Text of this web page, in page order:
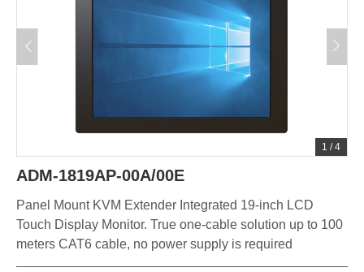
1 /4
ADM-1819AP-00A/00E
Panel Mount KVM Extender Integrated 19-inch LCD
Touch Display Monitor. True one-cable solution up to 100
meters CAT6 cable, no power supply is required